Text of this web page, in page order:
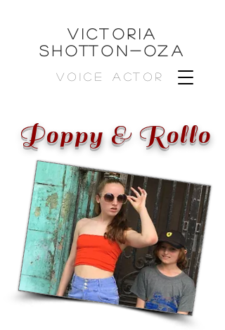
VICTORIA
SHOTTON-OZa
VOICE ACTOR
Poppy & Rollo